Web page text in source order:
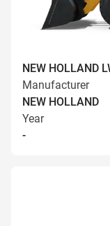
NEW HOLLAND
Manufacturer
NEW HOLLAND
Year
-